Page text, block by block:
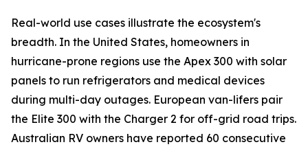
Real-world use cases illustrate the ecosystem's
breadth. In the United States, homeowners in
hurricane-prone regions use the Apex 300 with solar
panels to run refrigerators and medical devices
during multi-day outages. European van-lifers pair
the Elite 300 with the Charger 2 for off-grid road trips.
Australian RV owners have reported 60 consecutive